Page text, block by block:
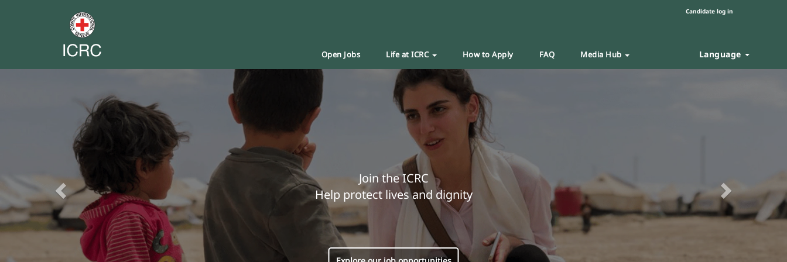
Candidate log in
Open Jobs Life at ICRC How to Apply FAQ Media Hub Language
Join the ICRC
Help protect lives and dignity